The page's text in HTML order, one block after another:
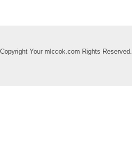
Copyright Your mlccok.com Rights Reserved.